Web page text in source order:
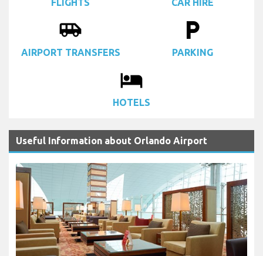
FLIGHTS CAR HIRE
airport_shuttle
AIRPORT TRANSFERS
local_parking
PARKING
local_hotel
HOTELS
Useful Information about Orlando Airport